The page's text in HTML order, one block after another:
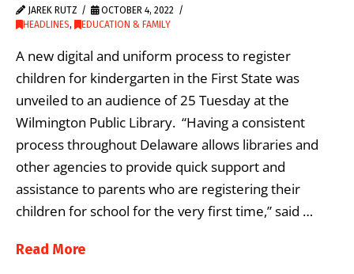
JAREK RUTZ
OCTOBER 4, 2022
HEADLINES, EDUCATION & FAMILY
A new digital and uniform process to register
children for kindergarten in the First State was
unveiled to an audience of 25 Tuesday at the
Wilmington Public Library. “Having a consistent
process throughout Delaware allows libraries and
other agencies to provide quick support and
assistance to parents who are registering their
children for school for the very first time,” said …
Read More